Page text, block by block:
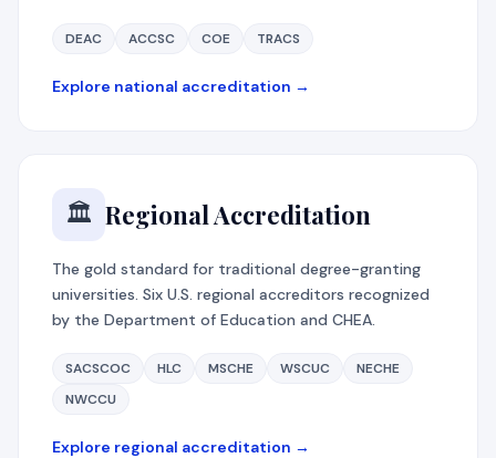
DEAC ACCSC COE TRACS
Explore national accreditation →
🏛️ Regional Accreditation
The gold standard for traditional degree-granting
universities. Six U.S. regional accreditors recognized
by the Department of Education and CHEA.
SACSCOC HLC MSCHE WSCUC
NECHE
NWCCU
Explore regional accreditation →